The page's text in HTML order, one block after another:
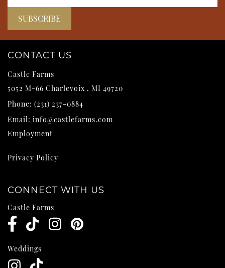
CONTACT US
Castle Farms
5052 M-66 Charlevoix , MI 49720
Phone: (231) 237-0884
Email: info@castlefarms.com
Employment
Privacy Policy
CONNECT WITH US
Castle Farms
Weddings